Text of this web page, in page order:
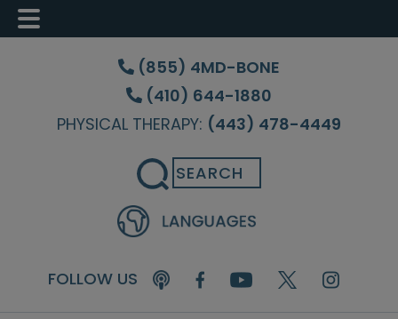
Skip
content
Skip
sidebar
Skip
(855) 4MD-BONE
(410) 644-1880
PHYSICAL THERAPY: (443) 478-4449
Search
FOLLOW US